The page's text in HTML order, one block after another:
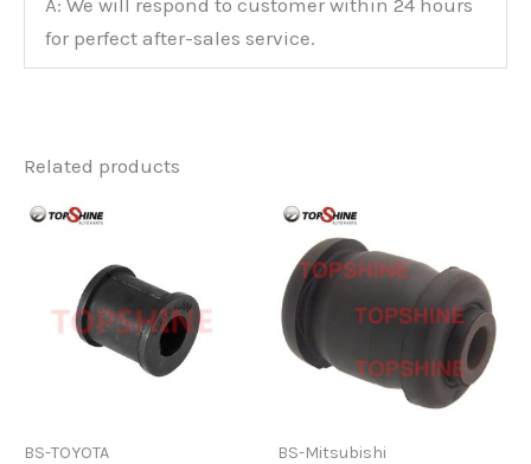
A: We will respond to customer within 24 hours
for perfect after-sales service.
Related products
BS-TOYOTA BS-Mitsubishi